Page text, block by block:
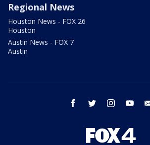
Regional News
Houston News - FOX 26
Houston
Austin News - FOX 7
Austin
facebook twitter instagram